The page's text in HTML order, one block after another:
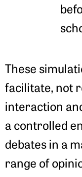
These
facilitate, not
interaction
a controlled
debates in a
range of